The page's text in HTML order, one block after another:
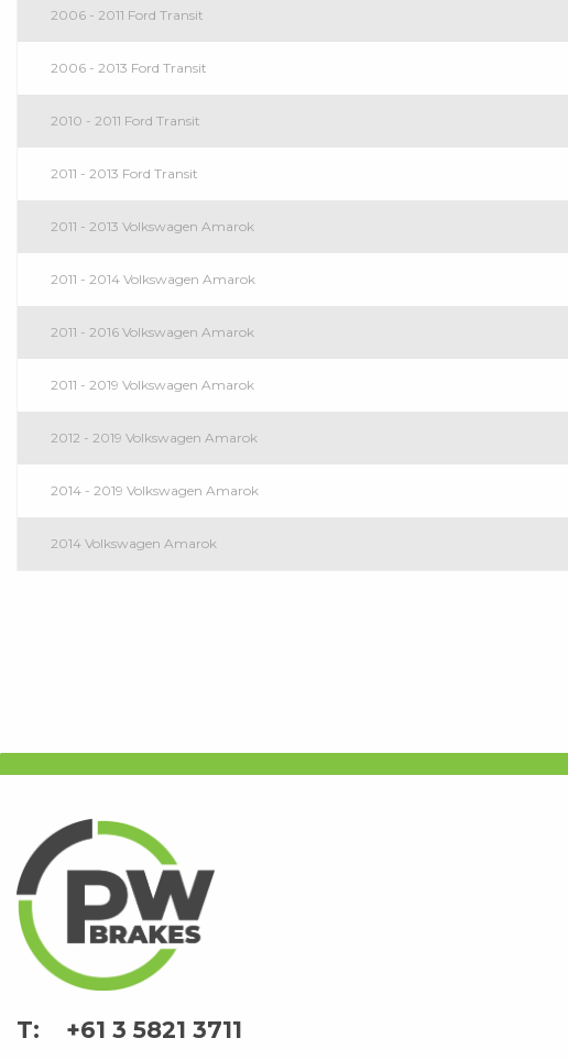
2006 - 2011 Ford Transit
2006 - 2013 Ford Transit
2010 - 2011 Ford Transit
2011 - 2013 Ford Transit
2011 - 2013 Volkswagen Amarok
2011 - 2014 Volkswagen Amarok
2011 - 2016 Volkswagen Amarok
2011 - 2019 Volkswagen Amarok
2012 - 2019 Volkswagen Amarok
2014 - 2019 Volkswagen Amarok
2014 Volkswagen Amarok
+61 3 5821 3711